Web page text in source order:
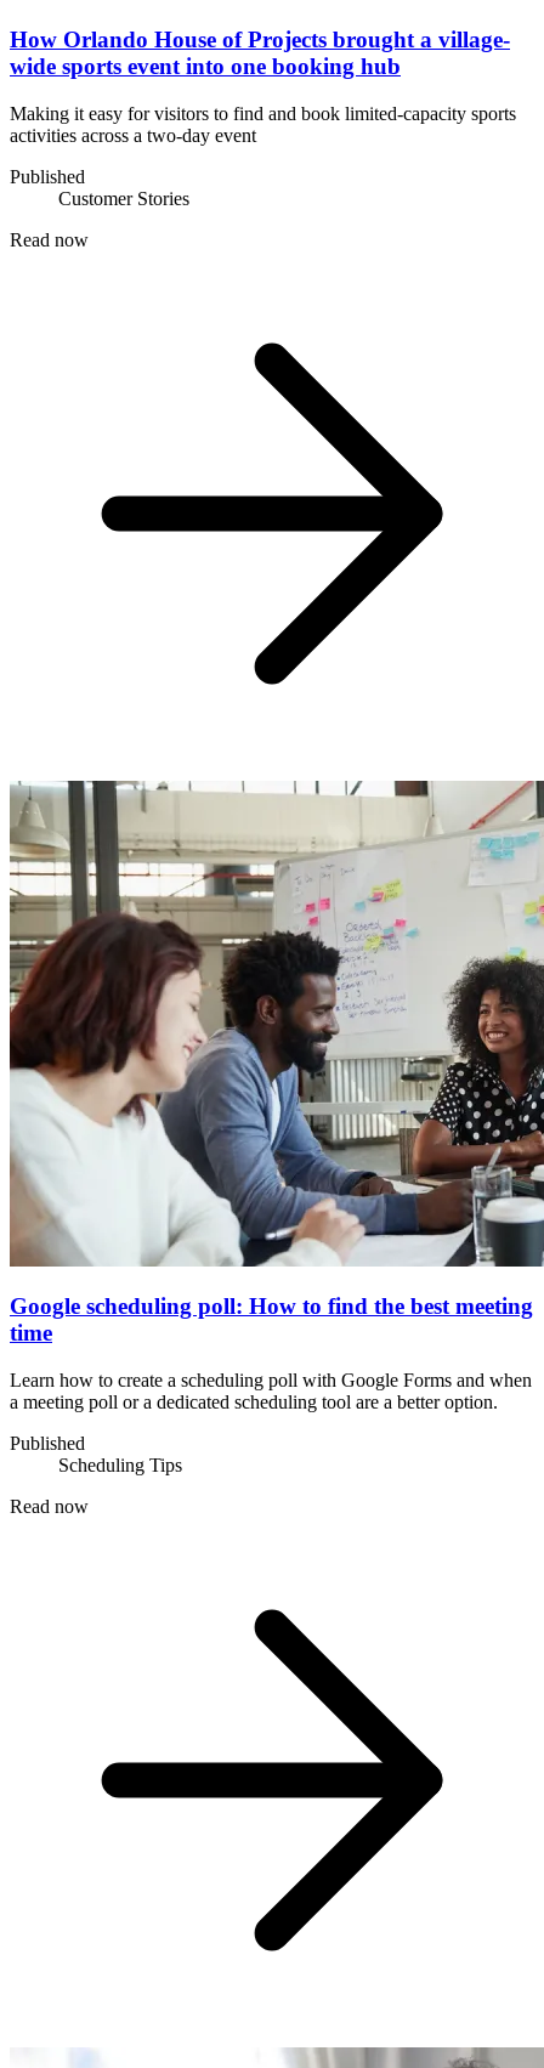
How Orlando House of Projects brought a village-
wide sports event into one booking hub
Making it easy for visitors to find and book limited-capacity sports
activities across a two-day event
Published
Customer Stories
Read now
Google scheduling poll: How to find the best meeting
time
Learn how to create a scheduling poll with Google Forms and when
a meeting poll or a dedicated scheduling tool are a better option.
Published
Scheduling Tips
Read now